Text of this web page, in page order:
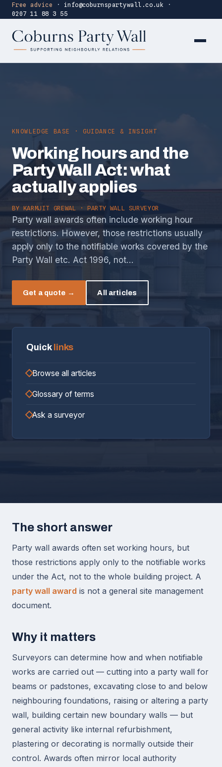
Free advice · info@coburnspartywall.co.uk
·
0207 11 88 3 55
KNOWLEDGE BASE · GUIDANCE & INSIGHT
Working hours and the
Party Wall Act: what
actually applies
BY KARMJIT GREWAL · PARTY WALL SURVEYOR
Party wall awards often include working hour
restrictions. However, those restrictions usually
apply only to the notifiable works covered by the
Party Wall etc. Act 1996, not…
Get a quote → All articles
Quick links
Browse all articles
Glossary of terms
Ask a surveyor
The short answer
Party wall awards often set working hours, but
those restrictions apply only to the notifiable works
under the Act, not to the whole building project. A
party wall award is not a general site management
document.
Why it matters
Surveyors can determine how and when notifiable
works are carried out — cutting into a party wall for
beams or padstones, excavating close to and below
neighbouring foundations, raising or altering a party
wall, building certain new boundary walls — but
general activity like internal refurbishment,
plastering or decorating is normally outside their
control. Awards often mirror local authority